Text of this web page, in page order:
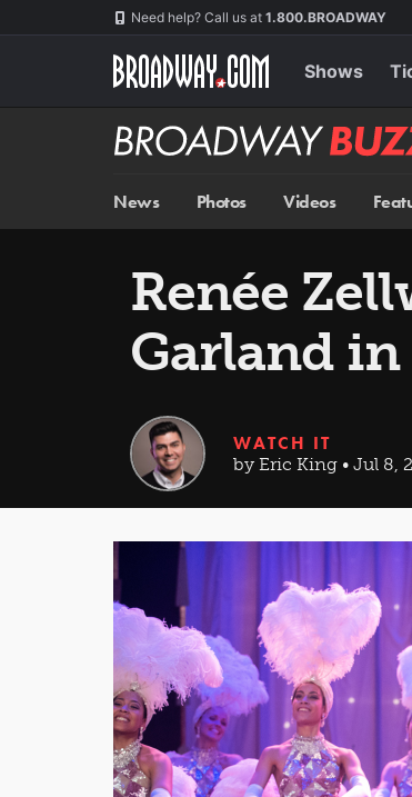
Need help? Call us at 1.800.BROADWAY
Shows
Broadway
BUZZ
News Photos Videos
Renée
Garland
WATCH IT
by Eric King • Jul 8,